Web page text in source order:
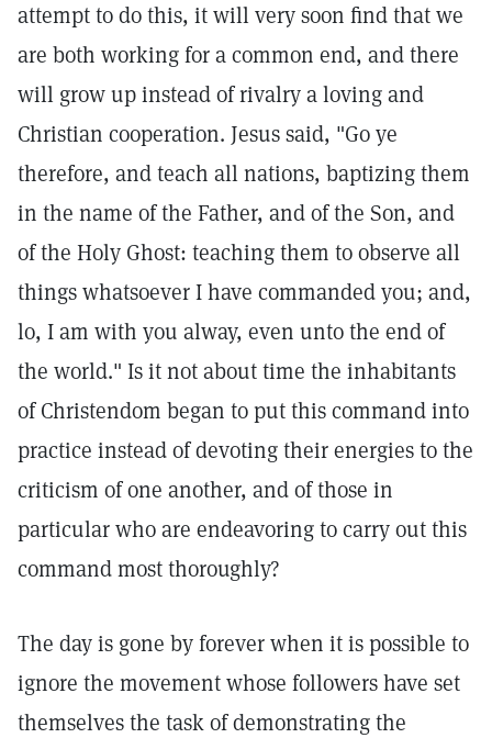
attempt to do this, it will very soon find that we
are both working for a common end, and there
will grow up instead of rivalry a loving and
Christian cooperation. Jesus said, "Go ye
therefore, and teach all nations, baptizing them
in the name of the Father, and of the Son, and
of the Holy Ghost: teaching them to observe all
things whatsoever I have commanded you; and,
lo, I am with you alway, even unto the end of
the world." Is it not about time the inhabitants
of Christendom began to put this command into
practice instead of devoting their energies to the
criticism of one another, and of those in
particular who are endeavoring to carry out this
command most thoroughly?
The day is gone by forever when it is possible to
ignore the movement whose followers have set
themselves the task of demonstrating the